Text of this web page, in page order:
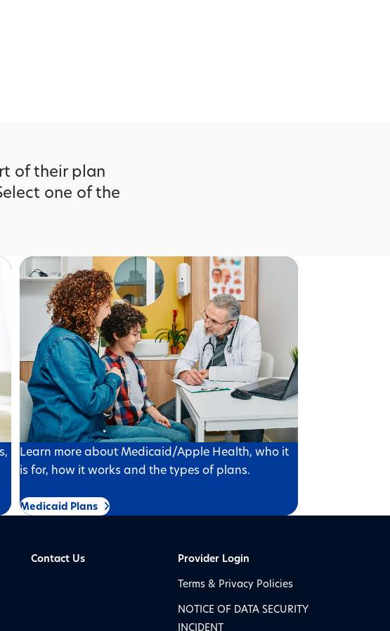
of their plan
one of the
Learn more about Medicaid/Apple Health, who it
is for, how it works and the types of plans.
Medicaid Plans
Contact Us
Provider Login
Terms & Privacy Policies
NOTICE OF DATA SECURITY
INCIDENT